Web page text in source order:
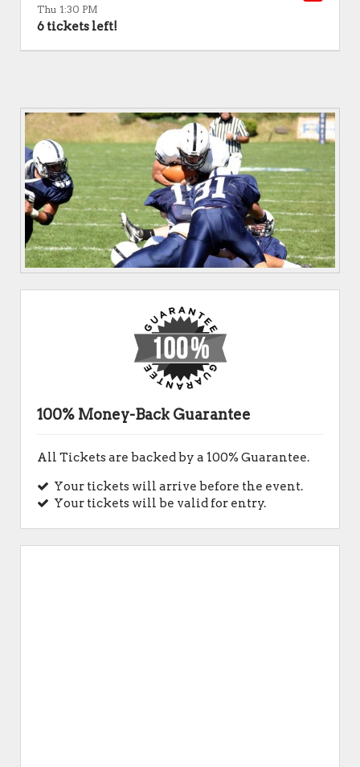
Thu 1:30 PM
6 tickets left!
100% Money-Back Guarantee
All Tickets are backed by a 100% Guarantee.
Your tickets will arrive before the event.
Your tickets will be valid for entry.